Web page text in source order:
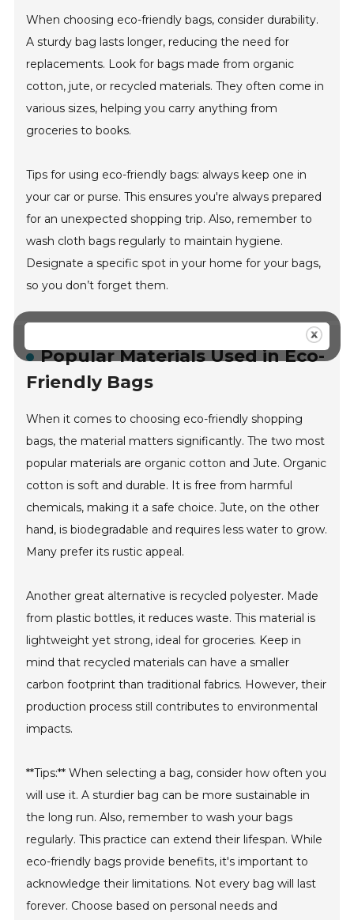
When choosing eco-friendly bags, consider durability.
A sturdy bag lasts longer, reducing the need for
replacements. Look for bags made from organic
cotton, jute, or recycled materials. They often come in
various sizes, helping you carry anything from
groceries to books.
Tips for using eco-friendly bags: always keep one in
your car or purse. This ensures you're always prepared
for an unexpected shopping trip. Also, remember to
wash cloth bags regularly to maintain hygiene.
Designate a specific spot in your home for your bags,
so you don’t forget them.
Popular Materials Used in Eco-
Friendly Bags
When it comes to choosing eco-friendly shopping
bags, the material matters significantly. The two most
popular materials are organic cotton and Jute. Organic
cotton is soft and durable. It is free from harmful
chemicals, making it a safe choice. Jute, on the other
hand, is biodegradable and requires less water to grow.
Many prefer its rustic appeal.
Another great alternative is recycled polyester. Made
from plastic bottles, it reduces waste. This material is
lightweight yet strong, ideal for groceries. Keep in
mind that recycled materials can have a smaller
carbon footprint than traditional fabrics. However, their
production process still contributes to environmental
impacts.
**Tips:** When selecting a bag, consider how often you
will use it. A sturdier bag can be more sustainable in
the long run. Also, remember to wash your bags
regularly. This practice can extend their lifespan. While
eco-friendly bags provide benefits, it's important to
acknowledge their limitations. Not every bag will last
forever. Choose based on personal needs and